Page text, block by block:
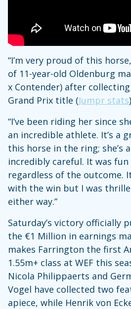
“I’m very proud of this
of 11-year-old Oldenburg
x Contender) after
Grand Prix title (Jumpr stats
“I’ve been riding her since
an incredible athlete. It’s a
this horse in the ring; she’s
incredibly careful. It was
regardless of the outcome.
with the win but I was
either way.”
Saturday’s victory officially
the €1 Million in earnings
makes Farrington the first
1.55m+ class at WEF this
Nicola Philippaerts and
Vogel have collected two
apiece, while Henrik von